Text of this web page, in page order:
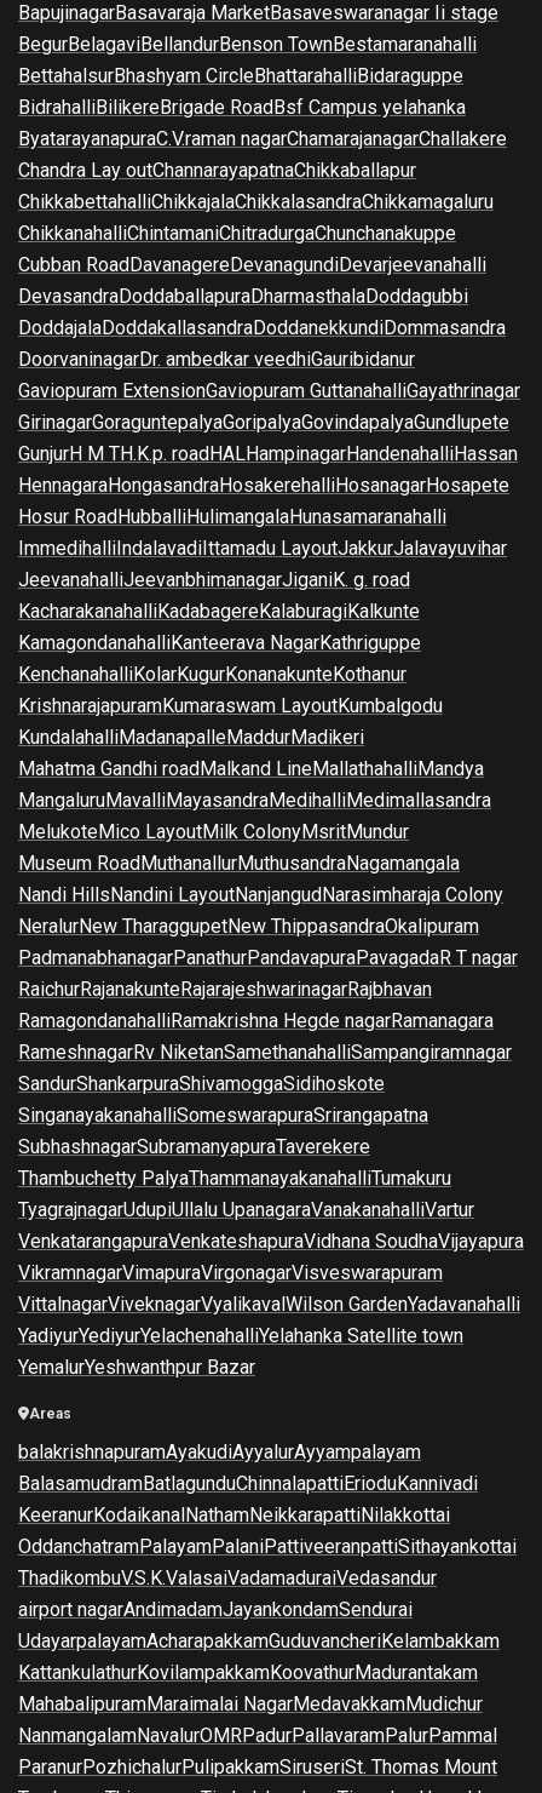
BapujinagarBasavaraja MarketBasaveswaranagar Ii stage
BegurBelagaviBellandurBenson TownBestamaranahalli
BettahalsurBhashyam CircleBhattarahalliBidaraguppe
BidrahalliBilikereBrigade RoadBsf Campus yelahanka
ByatarayanapuraC.V.raman nagarChamarajanagarChallakere
Chandra Lay outChannarayapatnaChikkaballapur
ChikkabettahalliChikkajalaChikkalasandraChikkamagaluru
ChikkanahalliChintamaniChitradurgaChunchanakuppe
Cubban RoadDavanagereDevanagundiDevarjeevanahalli
DevasandraDoddaballapuraDharmasthalaDoddagubbi
DoddajalaDoddakallasandraDoddanekkundiDommasandra
DoorvaninagarDr. ambedkar veedhiGauribidanur
Gaviopuram ExtensionGaviopuram GuttanahalliGayathrinagar
GirinagarGoraguntepalyaGoripalyaGovindapalyaGundlupete
GunjurH M TH.K.p. roadHALHampinagarHandenahalliHassan
HennagaraHongasandraHosakerehalliHosanagarHosapete
Hosur RoadHubballiHulimangalaHunasamaranahalli
ImmedihalliIndalavadiIttamadu LayoutJakkurJalavayuvihar
JeevanahalliJeevanbhimanagarJiganiK. g. road
KacharakanahalliKadabagereKalaburagiKalkunte
KamagondanahalliKanteerava NagarKathriguppe
KenchanahalliKolarKugurKonanakunteKothanur
KrishnarajapuramKumaraswam LayoutKumbalgodu
KundalahalliMadanapalleMaddurMadikeri
Mahatma Gandhi roadMalkand LineMallathahalliMandya
MangaluruMavalliMayasandraMedihalliMedimallasandra
MelukoteMico LayoutMilk ColonyMsritMundur
Museum RoadMuthanallurMuthusandraNagamangala
Nandi HillsNandini LayoutNanjangudNarasimharaja Colony
NeralurNew TharaggupetNew ThippasandraOkalipuram
PadmanabhanagarPanathurPandavapuraPavagadaR T nagar
RaichurRajanakunteRajarajeshwarinagarRajbhavan
RamagondanahalliRamakrishna Hegde nagarRamanagara
RameshnagarRv NiketanSamethanahalliSampangiramnagar
SandurShankarpuraShivamoggaSidihoskote
SinganayakanahalliSomeswarapuraSrirangapatna
SubhashnagarSubramanyapuraTaverekere
Thambuchetty PalyaThammanayakanahalliTumakuru
TyagrajnagarUdupiUllalu UpanagaraVanakanahalliVartur
VenkatarangapuraVenkateshapuraVidhana SoudhaVijayapura
VikramnagarVimapuraVirgonagarVisveswarapuram
VittalnagarViveknagarVyalikavalWilson GardenYadavanahalli
YadiyurYediyurYelachenahalliYelahanka Satellite town
YemalurYeshwanthpur Bazar
Areas
balakrishnapuramAyakudiAyyalurAyyampalayam
BalasamudramBatlagunduChinnalapattiErioduKannivadi
KeeranurKodaikanalNathamNeikkarapattiNilakkottai
OddanchatramPalayamPalaniPattiveeranpattiSithayankottai
ThadikombuV.S.K.ValasaiVadamaduraiVedasandur
airport nagarAndimadamJayankondamSendurai
UdayarpalayamAcharapakkamGuduvancheriKelambakkam
KattankulathurKovilampakkamKoovathurMadurantakam
MahabalipuramMaraimalai NagarMedavakkamMudichur
NanmangalamNavalurOMRPadurPallavaramPalurPammal
ParanurPozhichalurPulipakkamSiruseriSt. Thomas Mount